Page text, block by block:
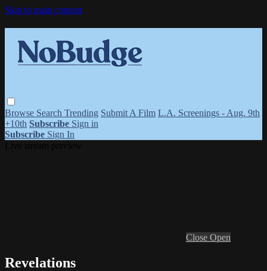
Skip to main content
Browse Search Trending Submit A Film L.A. Screenings - Aug. 9th
+10th Subscribe Sign in
Subscribe Sign In
Close Open
Revelations